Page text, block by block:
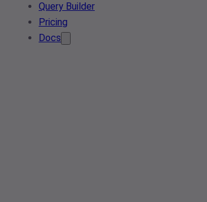
Query Builder
Pricing
Docs